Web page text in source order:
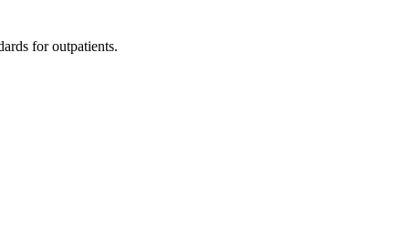
for outpatients.